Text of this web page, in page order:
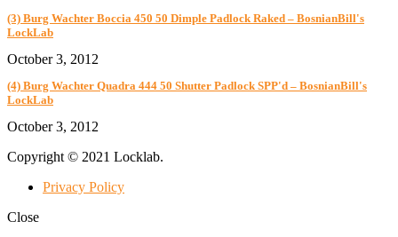
(3) Burg Wachter Boccia 450 50 Dimple Padlock Raked – BosnianBill's
LockLab
October 3, 2012
(4) Burg Wachter Quadra 444 50 Shutter Padlock SPP'd – BosnianBill's
LockLab
October 3, 2012
Copyright © 2021 Locklab.
Privacy Policy
Close